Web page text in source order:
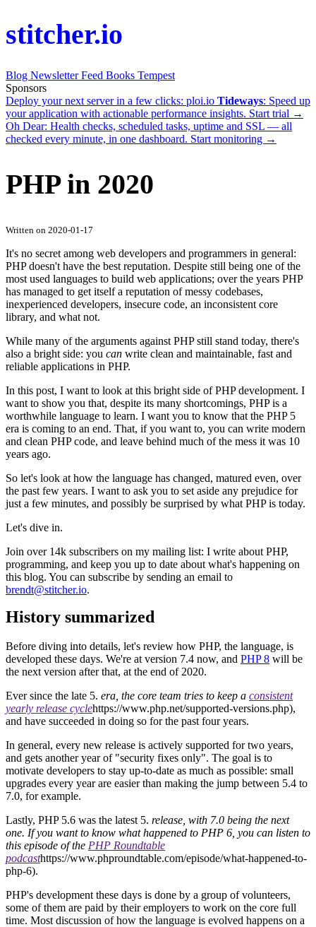
stitcher.io
Blog NewsletterFeed Books Tempest
Sponsors
Deploy your next server in a few clicks: ploi.io Tideways: Speed up
your application with actionable performance insights. Start trial →
Oh Dear: Health checks, scheduled tasks, uptime and SSL — all
checked every minute, in one dashboard. Start monitoring →
PHP in 2020
Written on 2020-01-17
It's no secret among web developers and programmers in general:
PHP doesn't have the best reputation. Despite still being one of the
most used languages to build web applications; over the years PHP
has managed to get itself a reputation of messy codebases,
inexperienced developers, insecure code, an inconsistent core
library, and what not.
While many of the arguments against PHP still stand today, there's
also a bright side: you can write clean and maintainable, fast and
reliable applications in PHP.
In this post, I want to look at this bright side of PHP development. I
want to show you that, despite its many shortcomings, PHP is a
worthwhile language to learn. I want you to know that the PHP 5
era is coming to an end. That, if you want to, you can write modern
and clean PHP code, and leave behind much of the mess it was 10
years ago.
So let's look at how the language has changed, matured even, over
the past few years. I want to ask you to set aside any prejudice for
just a few minutes, and possibly be surprised by what PHP is today.
Let's dive in.
Join over 14k subscribers on my mailing list: I write about PHP,
programming, and keep you up to date about what's happening on
this blog. You can subscribe by sending an email to
brendt@stitcher.io.
History summarized
Before diving into details, let's review how PHP, the language, is
developed these days. We're at version 7.4 now, and PHP 8 will be
the next version after that, at the end of 2020.
Ever since the late 5. era, the core team tries to keep a consistent
yearly release cyclehttps://www.php.net/supported-versions.php),
and have succeeded in doing so for the past four years.
In general, every new release is actively supported for two years,
and gets another year of "security fixes only". The goal is to
motivate developers to stay up-to-date as much as possible: small
upgrades every year are easier than making the jump between 5.4 to
7.0, for example.
Lastly, PHP 5.6 was the latest 5. release, with 7.0 being the next
one. If you want to know what happened to PHP 6, you can listen to
this episode of the PHP Roundtable
podcasthttps://www.phproundtable.com/episode/what-happened-to-
php-6).
PHP's development these days is done by a group of volunteers,
some of them are paid by their employers to work on the core full
time. Most discussion of how the language is evolved happens on a